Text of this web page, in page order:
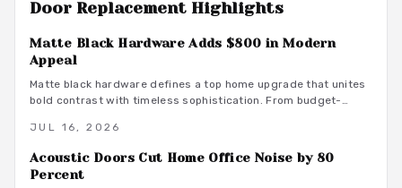
Door Replacement Highlights
Matte Black Hardware Adds $800 in Modern
Appeal
Matte black hardware defines a top home upgrade that unites
bold contrast with timeless sophistication. From budget-
versatile look enhances doors, windows, and trim through
JUL 16, 2026
Acoustic Doors Cut Home Office Noise by 80
Percent